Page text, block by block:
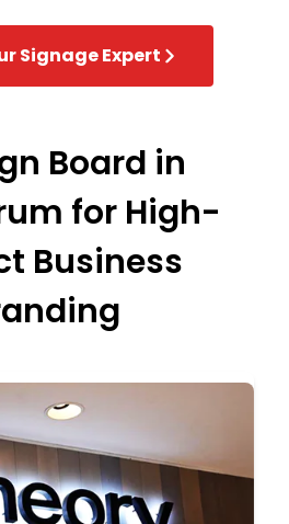
Signage Expert
Board in
for High-
Business